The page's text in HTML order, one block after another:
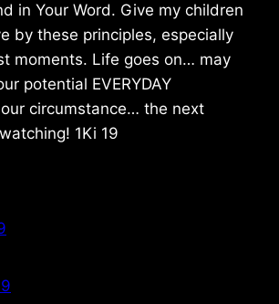
in Your Word. Give my children
by these principles, especially
moments. Life goes on… may
potential EVERYDAY
circumstance… the next
1Ki 19